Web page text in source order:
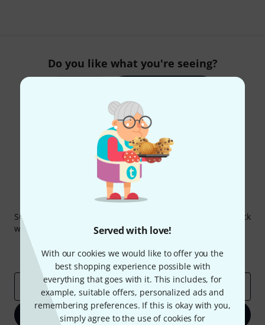
Served with love!
With our cookies we would like to offer you the
best shopping experience possible with
everything that goes with it. This includes, for
example, suitable offers, personalized ads and
remembering preferences. If this is okay with you,
simply agree to the use of cookies for
Do you like what you're seeing?
Thomann Newsletter
Subscribe to the Thomann Newsletter and with a bit of luck
win one of 50 vouchers worth €50 each!
Thomann Insights
Email address*
Sign up now